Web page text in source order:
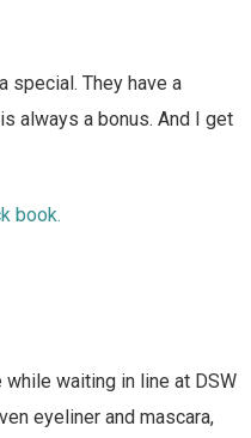
special. They have a
always a bonus. And I get
book.
waiting in line at DSW
eyeliner and mascara,